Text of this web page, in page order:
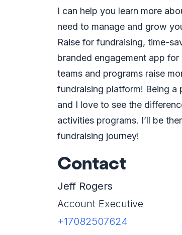
I can help you learn more
need to manage and grow
Raise for fundraising, time-
branded engagement app
teams and programs raise
fundraising platform! Being a
and I love to see the
activities programs. I’ll be
fundraising journey!
Contact
Jeff Rogers
Account Executive
+17082507624